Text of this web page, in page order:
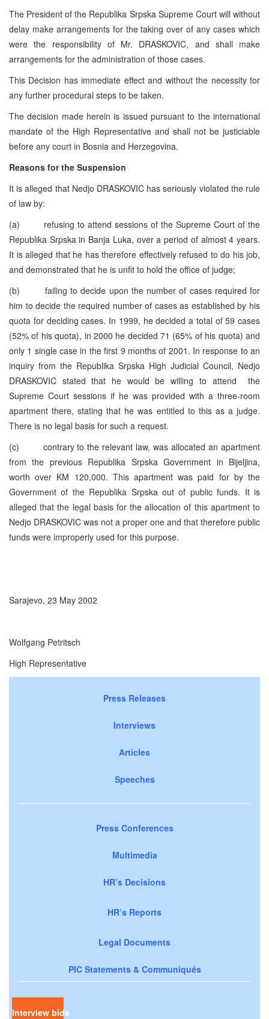
The President of the Republika Srpska Supreme Court will without
delay make arrangements for the taking over of any cases which
were the responsibility of Mr. DRASKOVIC, and shall make
arrangements for the administration of those cases.
This Decision has immediate effect and without the necessity for
any further procedural steps to be taken.
The decision made herein is issued pursuant to the international
mandate of the High Representative and shall not be justiciable
before any court in Bosnia and Herzegovina.
Reasons for the Suspension
It is alleged that Nedjo DRASKOVIC has seriously violated the rule
of law by:
(a) refusing to attend sessions of the Supreme Court of the
Republika Srpska in Banja Luka, over a period of almost 4 years.
It is alleged that he has therefore effectively refused to do his job,
and demonstrated that he is unfit to hold the office of judge;
(b) failing to decide upon the number of cases required for
him to decide the required number of cases as established by his
quota for deciding cases. In 1999, he decided a total of 59 cases
(52% of his quota), in 2000 he decided 71 (65% of his quota) and
only 1 single case in the first 9 months of 2001. In response to an
inquiry from the Republika Srpska High Judicial Council, Nedjo
DRASKOVIC stated that he would be willing to attend the
Supreme Court sessions if he was provided with a three-room
apartment there, stating that he was entitled to this as a judge.
There is no legal basis for such a request.
(c) contrary to the relevant law, was allocated an apartment
from the previous Republika Srpska Government in Bijeljina,
worth over KM 120,000. This apartment was paid for by the
Government of the Republika Srpska out of public funds. It is
alleged that the legal basis for the allocation of this apartment to
Nedjo DRASKOVIC was not a proper one and that therefore public
funds were improperly used for this purpose.
Sarajevo, 23 May 2002
Wolfgang Petritsch
High Representative
Press Releases
Interviews
Articles
Speeches
Press Conferences
Multimedia
HR’s Decisions
HR’s Reports
Legal Documents
PIC Statements & Communiqués
Interview bids